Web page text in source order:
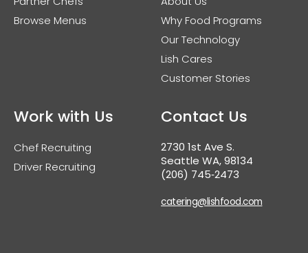
Browse Menus
Why Food Programs
Our Technology
Lish Cares
Customer Stories
Work with Us
Chef Recruiting
Driver Recruiting
Contact Us
2730 1st Ave S.
Seattle WA, 98134
(206) 745‑2473
catering@lishfood.com